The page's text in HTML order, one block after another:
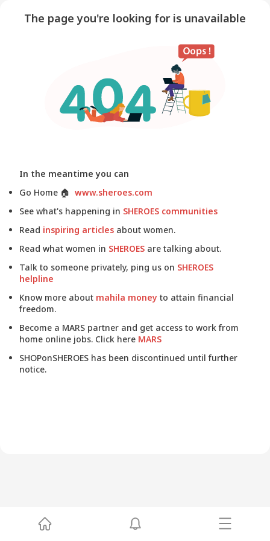
The page you're looking for is unavailable
In the meantime you can
Go Home 🏠 www.sheroes.com
See what's happening in SHEROES communities
Read inspiring articles about women.
Read what women in SHEROES are talking about.
Talk to someone privately, ping us on SHEROES
helpline
Know more about mahila money to attain financial
freedom.
Become a MARS partner and get access to work from
home online jobs. Click here MARS
SHOPonSHEROES has been discontinued until further
notice.